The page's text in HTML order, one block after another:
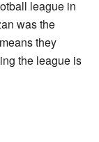
league in
was the
they
the league is